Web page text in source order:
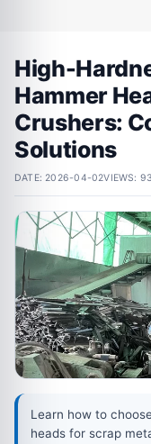
High-
Hammer
Crushers:
Solutions
DATE:2026-04-02VIEWS:
Learn how to
heads for scrap